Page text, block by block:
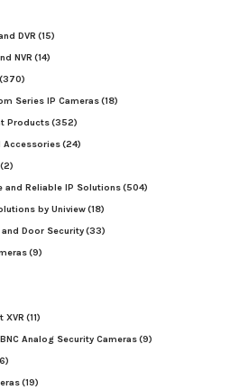
DVR (15)
NVR (14)
(370)
Series IP Cameras(18)
Products(352)
Accessories(24)
(2)
and Reliable IP Solutions(504)
by Uniview(18)
Door Security(33)
(9)
XVR (11)
Analog Security Cameras(9)
(19)